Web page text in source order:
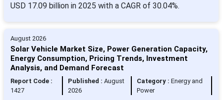
USD 17.09 billion in 2025 with a CAGR of 30.04%.
August 2026
Solar Vehicle Market Size, Power Generation Capacity,
Energy Consumption, Pricing Trends, Investment
Analysis, and Demand Forecast
Report Code :
1427
Published : August
2026
Category :Energy and
Power